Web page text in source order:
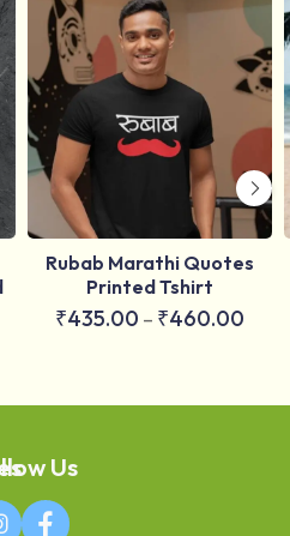
Rubab Marathi Quotes
Printed Tshirt
₹435.00 – ₹460.00
Us